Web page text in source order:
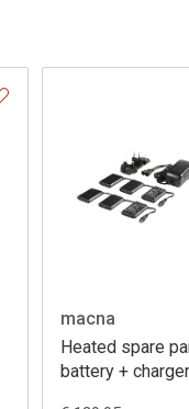
macna
Heated spare
battery + charger